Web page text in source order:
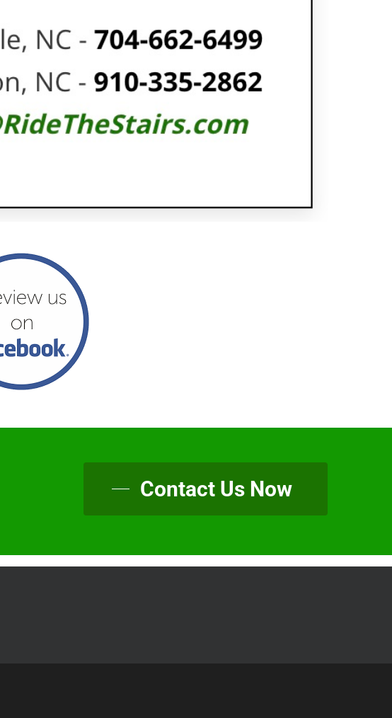
Contact Us Now